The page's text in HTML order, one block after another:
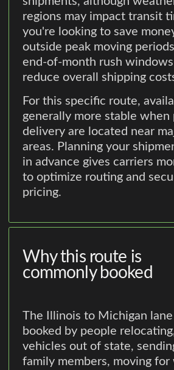
regions may impact transit
you're looking to save
outside peak moving
end-of-month rush
reduce overall shipping
For this specific route,
generally more stable when
delivery are located near
areas. Planning your
in advance gives carriers
to optimize routing and
pricing.
Why this route is
commonly booked
The Illinois to Michigan
booked by people
vehicles out of state,
family members, moving for